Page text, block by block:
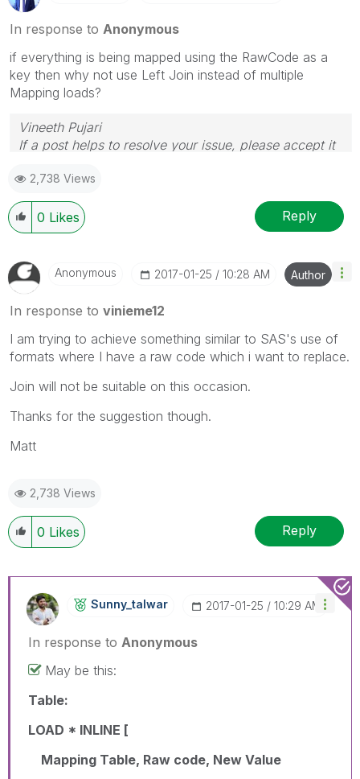
In response to Anonymous
if everything is being mapped using the RawCode as a
key then why not use Left Join instead of multiple
Mapping loads?
Vineeth Pujari
If a post helps to resolve your issue, please accept it
2,738 Views
0 Likes Reply
Anonymous ‎2017-01-25 10:28 AM Author
In response to vinieme12
I am trying to achieve something similar to SAS's use of
formats where I have a raw code which i want to replace.
Join will not be suitable on this occasion.
Thanks for the suggestion though.
Matt
2,738 Views
0 Likes Reply
Sunny_talwar ‎2017-01-25 10:29 AM
In response to Anonymous
May be this:
Table:
LOAD * INLINE [
Mapping Table, Raw code, New Value